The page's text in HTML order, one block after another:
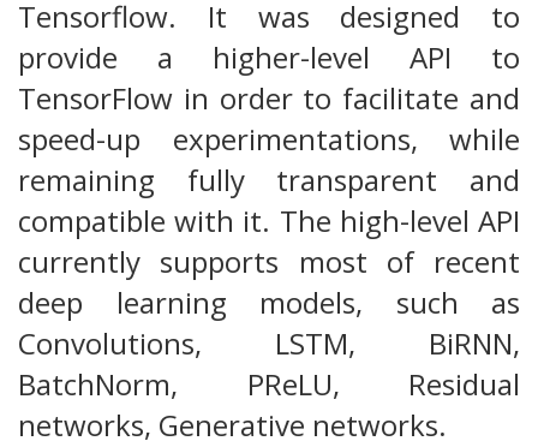
Tensorflow. It was designed to
provide a higher-level API to
TensorFlow in order to facilitate and
speed-up experimentations, while
remaining fully transparent and
compatible with it. The high-level API
currently supports most of recent
deep learning models, such as
Convolutions, LSTM, BiRNN,
BatchNorm, PReLU, Residual
networks, Generative networks.